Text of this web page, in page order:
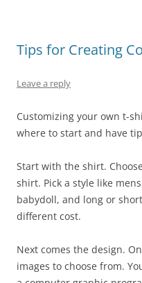
Tips for Creating
Leave a reply
Customizing your own t-
where to start and have
Start with the shirt.
shirt. Pick a style like
babydoll, and long or
different cost.
Next comes the design.
images to choose from.